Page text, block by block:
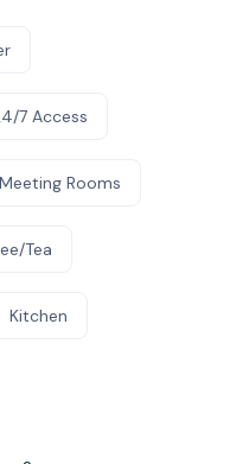
7 Access
Meeting Rooms
Tea
Kitchen